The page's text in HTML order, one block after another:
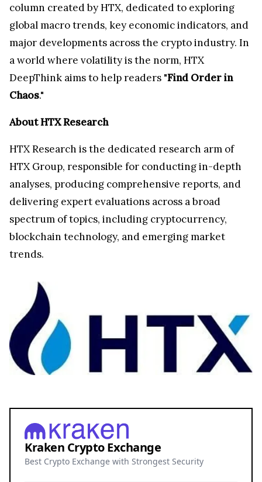
column created by HTX, dedicated to exploring
global macro trends, key economic indicators, and
major developments across the crypto industry. In
a world where volatility is the norm, HTX
DeepThink aims to help readers "Find Order in
Chaos."
About HTX Research
HTX Research is the dedicated research arm of
HTX Group, responsible for conducting in-depth
analyses, producing comprehensive reports, and
delivering expert evaluations across a broad
spectrum of topics, including cryptocurrency,
blockchain technology, and emerging market
trends.
Kraken Crypto Exchange
Best Crypto Exchange with Strongest Security